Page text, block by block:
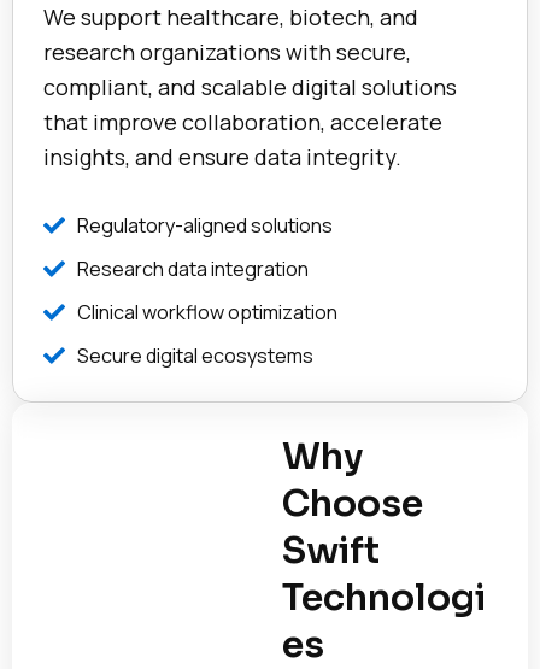
We support healthcare, biotech, and
research organizations with secure,
compliant, and scalable digital solutions
that improve collaboration, accelerate
insights, and ensure data integrity.
Regulatory-aligned solutions
Research data integration
Clinical workflow optimization
Secure digital ecosystems
Why
Choose
Swift
Technologi
es